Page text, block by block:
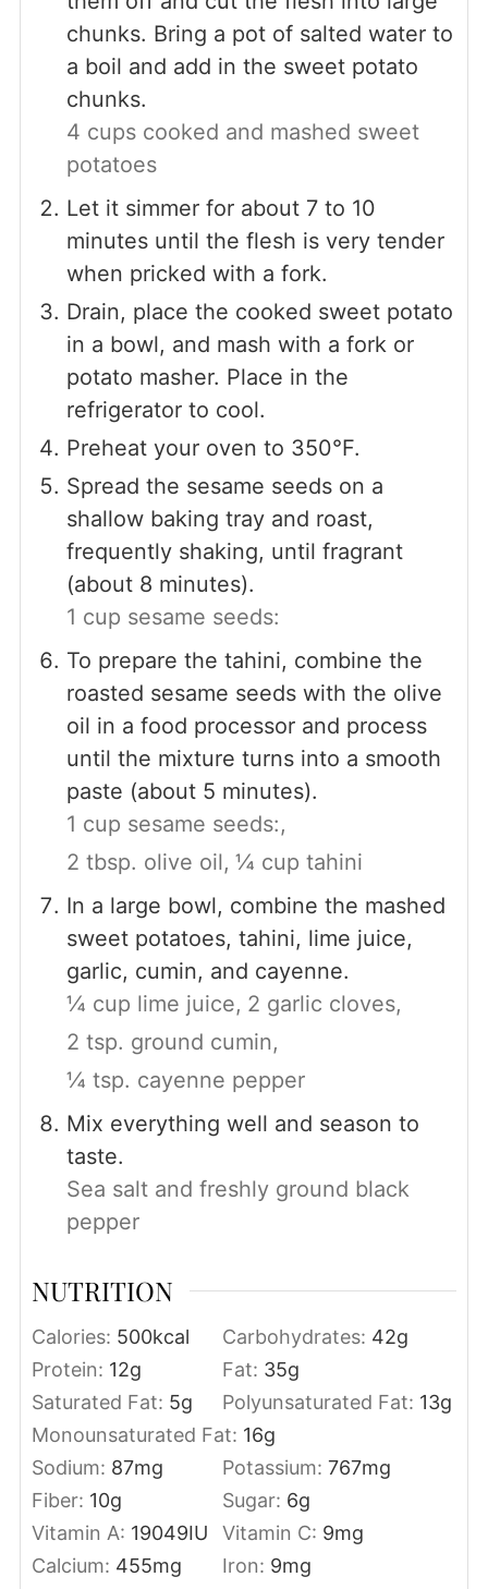
chunks. Bring a pot of salted water to
a boil and add in the sweet potato
chunks.
4 cups cooked and mashed sweet
potatoes
Let it simmer for about 7 to 10
minutes until the flesh is very tender
when pricked with a fork.
Drain, place the cooked sweet potato
in a bowl, and mash with a fork or
potato masher. Place in the
refrigerator to cool.
Preheat your oven to 350°F.
Spread the sesame seeds on a
shallow baking tray and roast,
frequently shaking, until fragrant
(about 8 minutes).
1 cup sesame seeds:
To prepare the tahini, combine the
roasted sesame seeds with the olive
oil in a food processor and process
until the mixture turns into a smooth
paste (about 5 minutes).
1 cup sesame seeds:,
2 tbsp. olive oil, ¼ cup tahini
In a large bowl, combine the mashed
sweet potatoes, tahini, lime juice,
garlic, cumin, and cayenne.
¼ cup lime juice, 2 garlic cloves,
2 tsp. ground cumin,
¼ tsp. cayenne pepper
Mix everything well and season to
taste.
Sea salt and freshly ground black
pepper
NUTRITION
Calories: 500kcal Carbohydrates: 42g
Protein: 12g Fat: 35g
Saturated Fat: 5g Polyunsaturated Fat: 13g
Monounsaturated Fat: 16g
Sodium: 87mg Potassium: 767mg
Fiber: 10g Sugar: 6g
Vitamin A: 19049IU Vitamin C: 9mg
Calcium: 455mg Iron: 9mg